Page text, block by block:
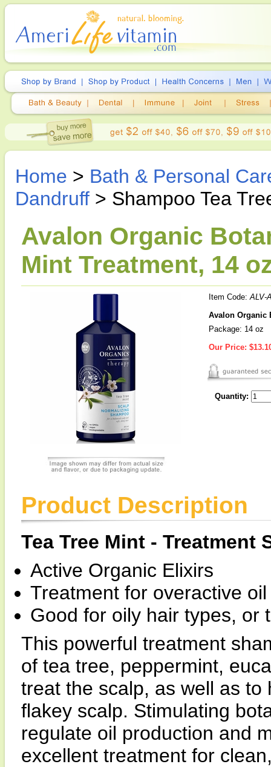
Home > Bath & Personal
Dandruff > Shampoo Tea
Avalon Organic
Mint Treatment, 14
Item Code:ALV-
Avalon Organic
Package: 14 oz
Our Price:
Quantity:
Product Description
Tea Tree Mint - Treatment
Active Organic Elixirs
Treatment for overactive
Good for oily hair types, or
This powerful treatment
of tea tree, peppermint,
treat the scalp, as well as
flakey scalp. Stimulating
regulate oil production and
excellent treatment for